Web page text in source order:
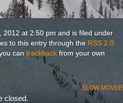
2012 at 2:50 pm and is filed under
to this entry through the RSS 2.0
can trackback from your own
SLOW MOVER
closed.